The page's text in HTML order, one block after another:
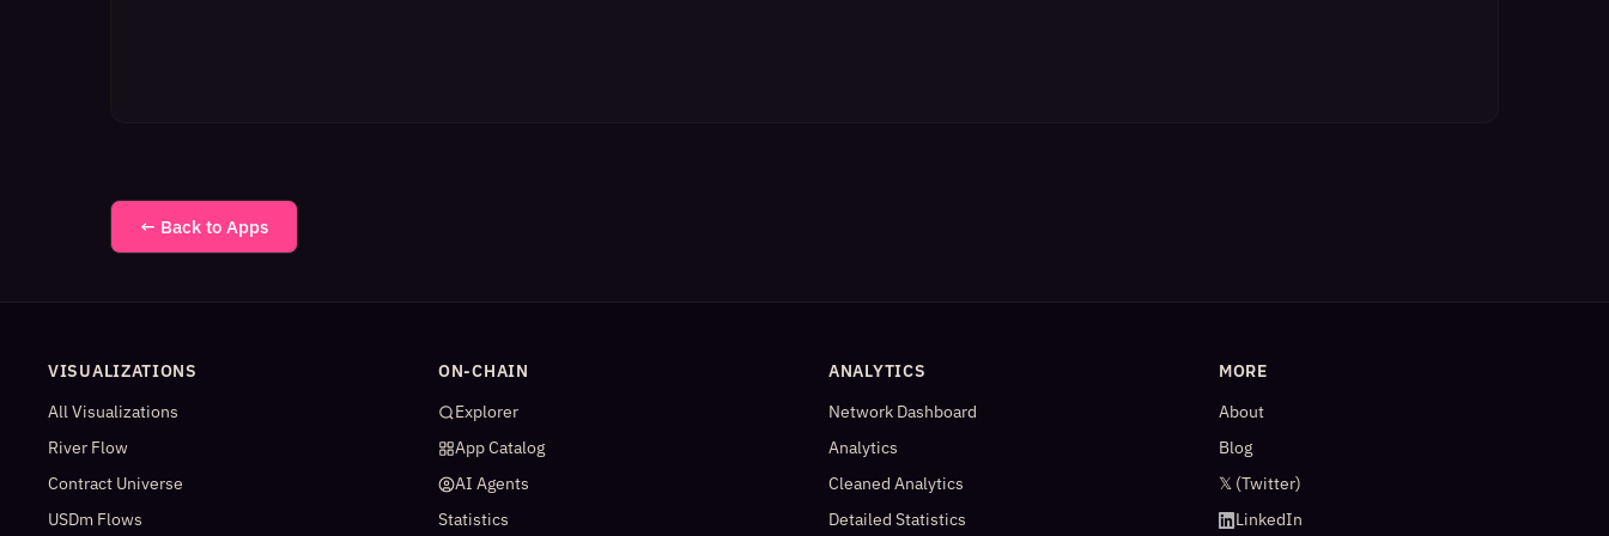
← Back to Apps
VISUALIZATIONS
All Visualizations
River Flow
Contract Universe
USDm Flows
ON-CHAIN
Explorer
App Catalog
AI Agents
Statistics
ANALYTICS
Network Dashboard
Analytics
Cleaned Analytics
Detailed Statistics
MORE
About
Blog
𝕏 (Twitter)
LinkedIn